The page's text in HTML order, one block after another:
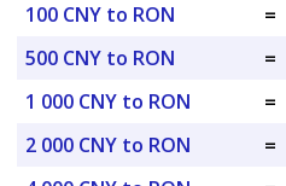
100 CNY to RON
=
500 CNY to RON
=
1 000 CNY to RON
=
2 000 CNY to RON
=